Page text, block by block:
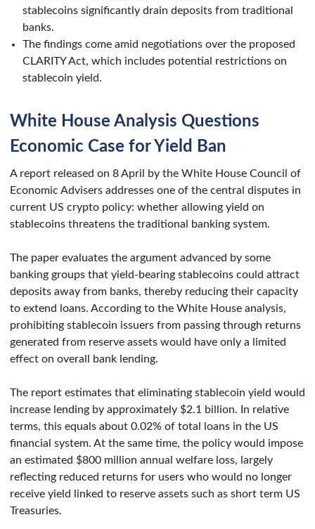
stablecoins significantly drain deposits from traditional
banks.
The findings come amid negotiations over the proposed
CLARITY Act, which includes potential restrictions on
stablecoin yield.
White House Analysis Questions
Economic Case for Yield Ban
A report released on 8 April by the White House Council of
Economic Advisers addresses one of the central disputes in
current US crypto policy: whether allowing yield on
stablecoins threatens the traditional banking system.
The paper evaluates the argument advanced by some
banking groups that yield-bearing stablecoins could attract
deposits away from banks, thereby reducing their capacity
to extend loans. According to the White House analysis,
prohibiting stablecoin issuers from passing through returns
generated from reserve assets would have only a limited
effect on overall bank lending.
The report estimates that eliminating stablecoin yield would
increase lending by approximately $2.1 billion. In relative
terms, this equals about 0.02% of total loans in the US
financial system. At the same time, the policy would impose
an estimated $800 million annual welfare loss, largely
reflecting reduced returns for users who would no longer
receive yield linked to reserve assets such as short term US
Treasuries.